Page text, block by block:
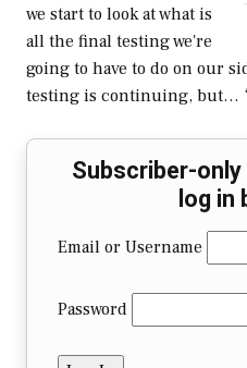
we start to look at what is
all the final testing we're
going to have to do on our
testing is continuing, but…
Subscriber-
log in
Email or Username
Password